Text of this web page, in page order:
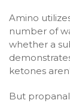
Amino
number of
whether a
ketones
But